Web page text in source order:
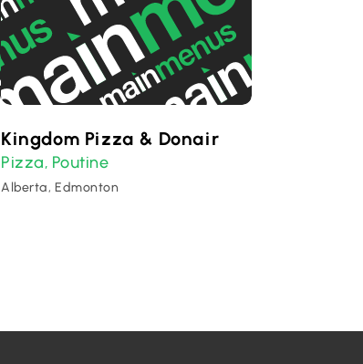
Kingdom Pizza & Donair
Pizza, Poutine
Alberta, Edmonton